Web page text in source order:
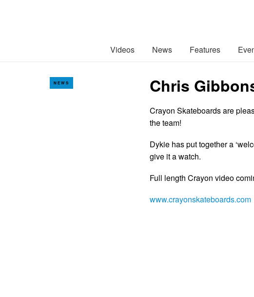
Videos News Features
NEWS Chris
Crayon Skateboards are
the team!
Dykie has put together a
give it a watch.
Full length Crayon video
www.crayonskateboards.com